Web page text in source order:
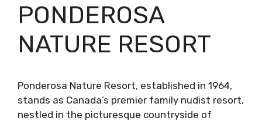
PONDEROSA
NATURE RESORT
Ponderosa Nature Resort, established in 1964,
stands as Canada’s premier family nudist resort,
nestled in the picturesque countryside of